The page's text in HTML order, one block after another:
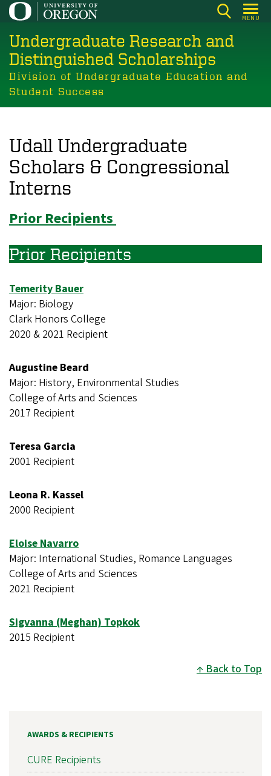
Skip
main
content
MENU
Undergraduate Research and
Distinguished Scholarships
Division of Undergraduate Education and
Student Success
Udall Undergraduate
Scholars & Congressional
Interns
Prior Recipients
Prior Recipients
Temerity Bauer
Major: Biology
Clark Honors College
2020 & 2021 Recipient
Augustine Beard
Major: History, Environmental Studies
College of Arts and Sciences
2017 Recipient
Teresa Garcia
2001 Recipient
Leona R. Kassel
2000 Recipient
Eloise Navarro
Major: International Studies, Romance Languages
College of Arts and Sciences
2021 Recipient
Sigvanna (Meghan) Topkok
2015 Recipient
Back to Top
AWARDS & RECIPIENTS
CURE Recipients